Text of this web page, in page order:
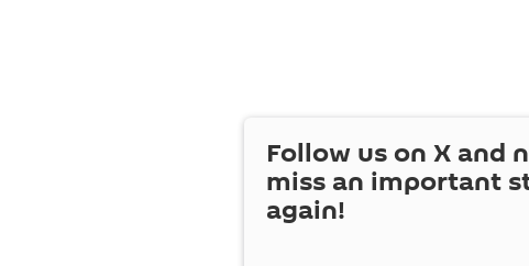
Follow us on X and
miss an important
again!